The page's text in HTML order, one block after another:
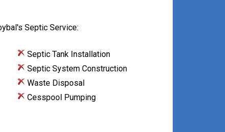
Septic Service:
Septic Tank Installation
Septic System Construction
Waste Disposal
Cesspool Pumping